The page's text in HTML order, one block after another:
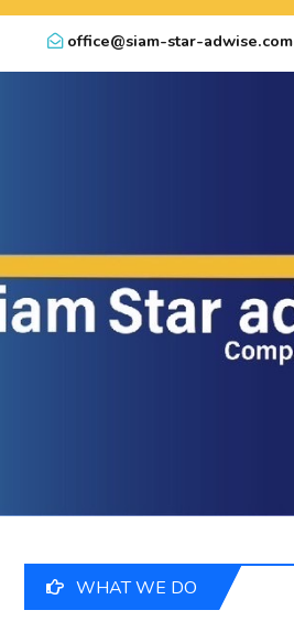
office@siam-star-adwise.com
WHAT WE DO